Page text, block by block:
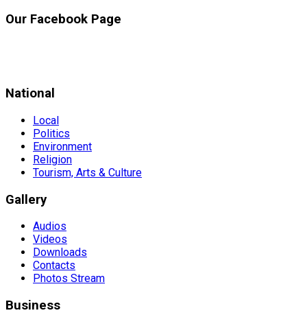
Our Facebook Page
National
Local
Politics
Environment
Religion
Tourism, Arts & Culture
Gallery
Audios
Videos
Downloads
Contacts
Photos Stream
Business